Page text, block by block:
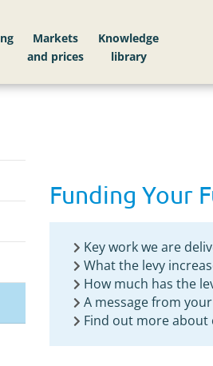
Markets
Knowledge
library
Funding Your
Key work we are
What the levy
How much has the
A message from
Find out more